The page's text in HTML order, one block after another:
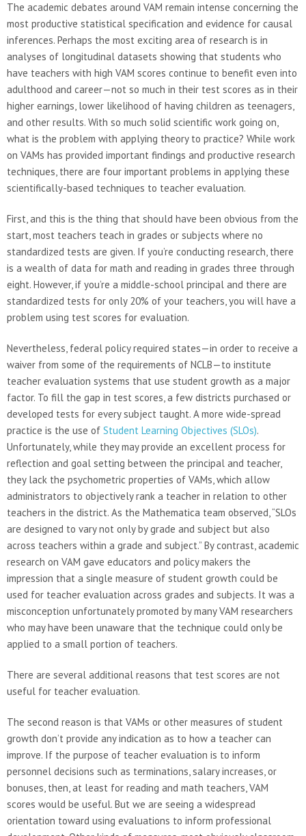
The academic debates around VAM remain intense concerning the
most productive statistical specification and evidence for causal
inferences. Perhaps the most exciting area of research is in
analyses of longitudinal datasets showing that students who
have teachers with high VAM scores continue to benefit even into
adulthood and career—not so much in their test scores as in their
higher earnings, lower likelihood of having children as teenagers,
and other results. With so much solid scientific work going on,
what is the problem with applying theory to practice? While work
on VAMs has provided important findings and productive research
techniques, there are four important problems in applying these
scientifically-based techniques to teacher evaluation.
First, and this is the thing that should have been obvious from the
start, most teachers teach in grades or subjects where no
standardized tests are given. If you’re conducting research, there
is a wealth of data for math and reading in grades three through
eight. However, if you’re a middle-school principal and there are
standardized tests for only 20% of your teachers, you will have a
problem using test scores for evaluation.
Nevertheless, federal policy required states—in order to receive a
waiver from some of the requirements of NCLB—to institute
teacher evaluation systems that use student growth as a major
factor. To fill the gap in test scores, a few districts purchased or
developed tests for every subject taught. A more wide-spread
practice is the use of Student Learning Objectives (SLOs).
Unfortunately, while they may provide an excellent process for
reflection and goal setting between the principal and teacher,
they lack the psychometric properties of VAMs, which allow
administrators to objectively rank a teacher in relation to other
teachers in the district. As the Mathematica team observed, “SLOs
are designed to vary not only by grade and subject but also
across teachers within a grade and subject.” By contrast, academic
research on VAM gave educators and policy makers the
impression that a single measure of student growth could be
used for teacher evaluation across grades and subjects. It was a
misconception unfortunately promoted by many VAM researchers
who may have been unaware that the technique could only be
applied to a small portion of teachers.
There are several additional reasons that test scores are not
useful for teacher evaluation.
The second reason is that VAMs or other measures of student
growth don’t provide any indication as to how a teacher can
improve. If the purpose of teacher evaluation is to inform
personnel decisions such as terminations, salary increases, or
bonuses, then, at least for reading and math teachers, VAM
scores would be useful. But we are seeing a widespread
orientation toward using evaluations to inform professional